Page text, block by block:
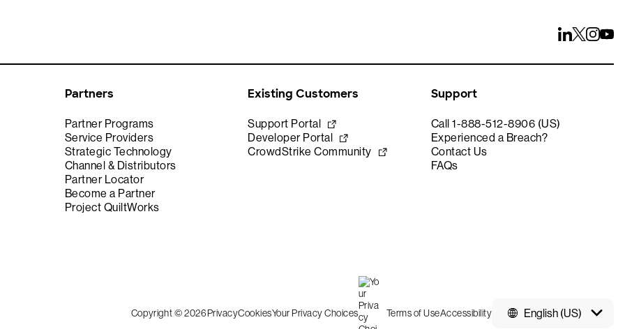
Partners
Partner Programs
Service Providers
Strategic Technology
Channel & Distributors
Partner Locator
Become a Partner
Project QuiltWorks
Existing Customers
Support Portal
Developer Portal
CrowdStrike Community
Support
Call 1-888-512-8906 (US)
Experienced a Breach?
Contact Us
FAQs
English (US)
Copyright © 2026PrivacyCookiesYour Privacy Choices Terms of UseAccessibility